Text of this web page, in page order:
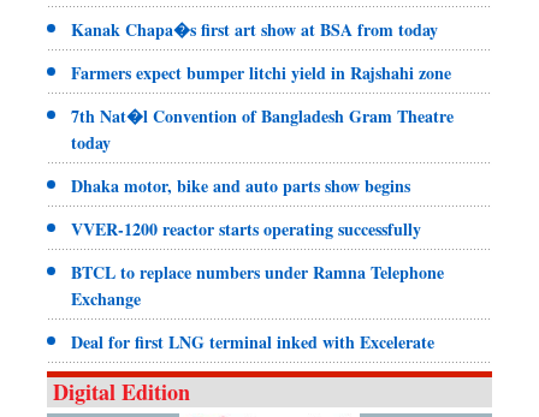
Kanak Chapa�s first art show at BSA from today
Farmers expect bumper litchi yield in Rajshahi zone
7th Nat�l Convention of Bangladesh Gram Theatre
today
Dhaka motor, bike and auto parts show begins
VVER-1200 reactor starts operating successfully
BTCL to replace numbers under Ramna Telephone
Exchange
Deal for first LNG terminal inked with Excelerate
Digital Edition